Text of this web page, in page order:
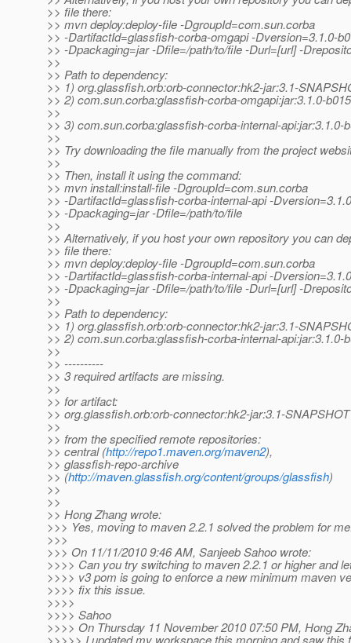
>> file there:
>> mvn deploy:deploy-file -DgroupId=com.sun.corba
>> -DartifactId=glassfish-corba-omgapi -Dversion=3.1.0-
>> -Dpackaging=jar -Dfile=/path/to/file -Durl=[url] -
>>
>> Path to dependency:
>> 1) org.glassfish.orb:orb-connector:hk2-jar:3.1-
>> 2) com.sun.corba:glassfish-corba-omgapi:jar:3.1.0-b015
>>
>> 3) com.sun.corba:glassfish-corba-internal-api:jar:3.1.0-
>>
>> Try downloading the file manually from the project
>>
>> Then, install it using the command:
>> mvn install:install-file -DgroupId=com.sun.corba
>> -DartifactId=glassfish-corba-internal-api -
>> -Dpackaging=jar -Dfile=/path/to/file
>>
>> Alternatively, if you host your own repository you can
>> file there:
>> mvn deploy:deploy-file -DgroupId=com.sun.corba
>> -DartifactId=glassfish-corba-internal-api -
>> -Dpackaging=jar -Dfile=/path/to/file -Durl=[url] -
>>
>> Path to dependency:
>> 1) org.glassfish.orb:orb-connector:hk2-jar:3.1-
>> 2) com.sun.corba:glassfish-corba-internal-api:jar:3.1.0-
>>
>> ----------
>> 3 required artifacts are missing.
>>
>> for artifact:
>> org.glassfish.orb:orb-connector:hk2-jar:3.1-SNAPSHOT
>>
>> from the specified remote repositories:
>> central (http://repo1.maven.org/maven2),
>> glassfish-repo-archive
>> (http://maven.glassfish.org/content/groups/glassfish)
>>
>>
>> Hong Zhang wrote:
>>> Yes, moving to maven 2.2.1 solved the problem for
>>>
>>> On 11/11/2010 9:46 AM, Sanjeeb Sahoo wrote:
>>>> Can you try switching to maven 2.2.1 or higher and
>>>> v3 pom is going to enforce a new minimum maven
>>>> fix this issue.
>>>>
>>>> Sahoo
>>>> On Thursday 11 November 2010 07:50 PM, Hong
>>>>> I updated my workspace this morning and saw this